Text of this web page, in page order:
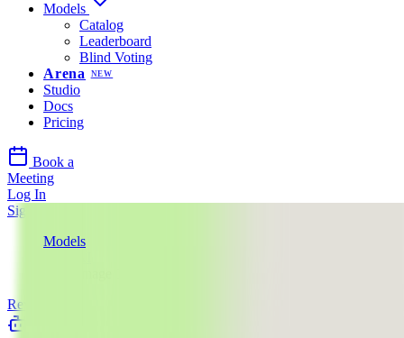
Models
Catalog
Leaderboard
Blind Voting
Arena
NEW
Studio
Docs
Pricing
Book a
Meeting
Log In
Sign Up
Models
Reve AI